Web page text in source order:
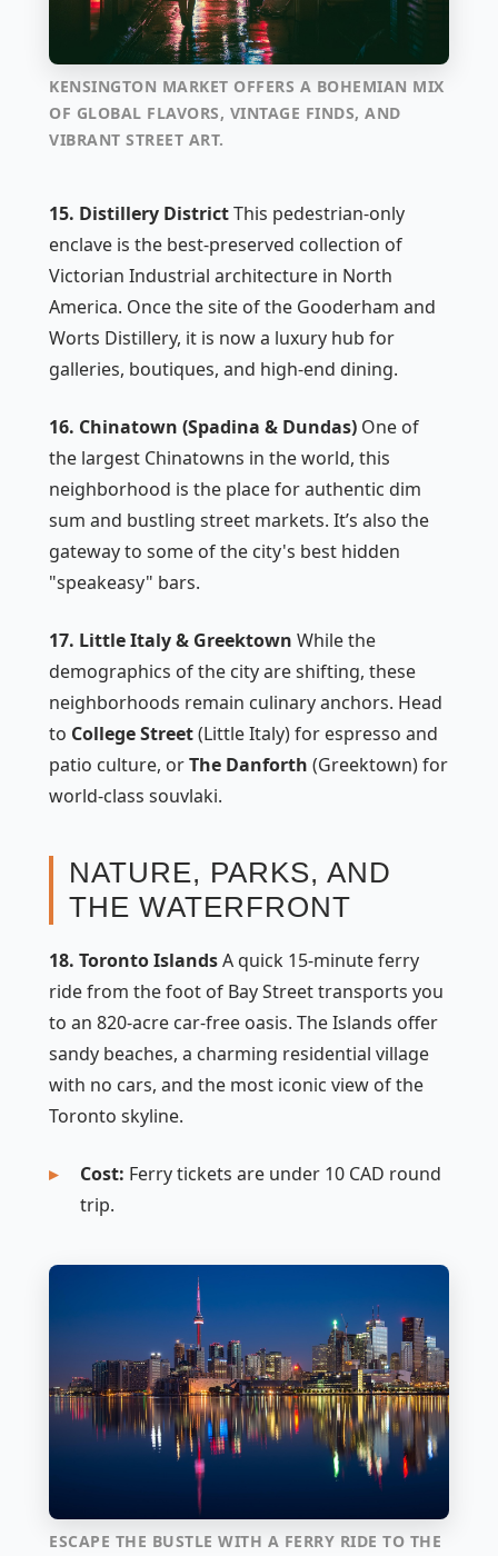
KENSINGTON MARKET OFFERS A BOHEMIAN MIX
OF GLOBAL FLAVORS, VINTAGE FINDS, AND
VIBRANT STREET ART.
15. Distillery DistrictThis pedestrian-only
enclave is the best-preserved collection of
Victorian Industrial architecture in North
America. Once the site of the Gooderham and
Worts Distillery, it is now a luxury hub for
galleries, boutiques, and high-end dining.
16. Chinatown (Spadina & Dundas) One of
the largest Chinatowns in the world, this
neighborhood is the place for authentic dim
sum and bustling street markets. It’s also the
gateway to some of the city's best hidden
"speakeasy" bars.
17. Little Italy & Greektown While the
demographics of the city are shifting, these
neighborhoods remain culinary anchors. Head
to College Street(Little Italy) for espresso and
patio culture, orThe Danforth (Greektown) for
world-class souvlaki.
NATURE, PARKS, AND
THE WATERFRONT
18. Toronto IslandsA quick 15-minute ferry
ride from the foot of Bay Street transports you
to an 820-acre car-free oasis. The Islands offer
sandy beaches, a charming residential village
with no cars, and the most iconic view of the
Toronto skyline.
Cost: Ferry tickets are under 10 CAD round
trip.
ESCAPE THE BUSTLE WITH A FERRY RIDE TO THE